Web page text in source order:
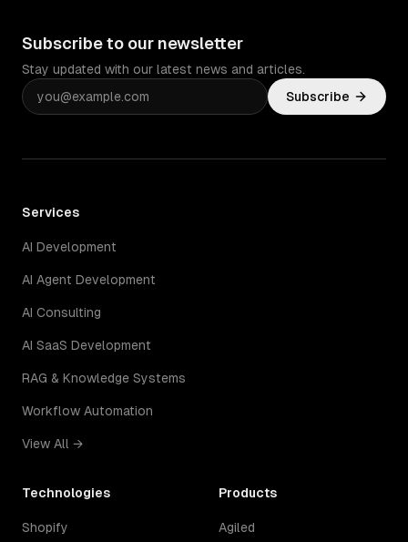
Subscribe to our newsletter
Stay updated with our latest news and articles.
Subscribe
Services
AI Development
AI Agent Development
AI Consulting
AI SaaS Development
RAG & Knowledge Systems
Workflow Automation
View All →
Technologies
Shopify
Products
Agiled